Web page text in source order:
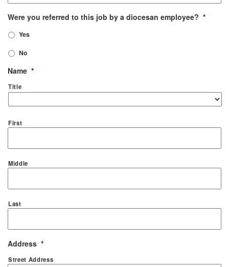
Were you referred to this job by a diocesan employee? *
Yes
No
Name *
Title
First
Middle
Last
Address *
Street Address